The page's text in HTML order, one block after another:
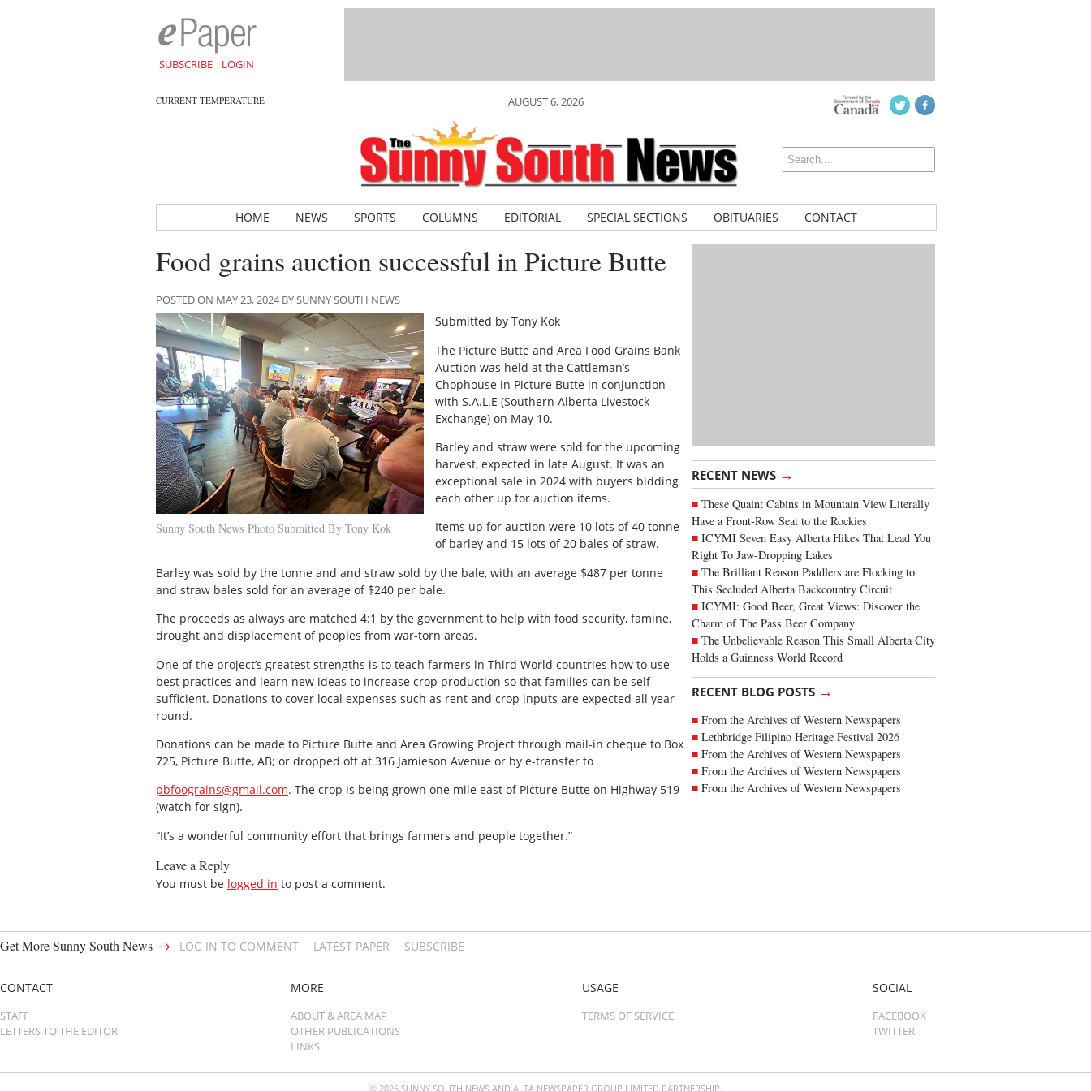
SUBSCRIBE LOGIN
CURRENT TEMPERATURE AUGUST 6, 2026
HOME NEWS SPORTS COLUMNS EDITORIAL SPECIAL SECTIONS OBITUARIES CONTACT
RECENT NEWS →
These Quaint Cabins in Mountain View Literally
Have a Front-Row Seat to the Rockies
ICYMI Seven Easy Alberta Hikes That Lead You
Right To Jaw-Dropping Lakes
The Brilliant Reason Paddlers are Flocking to
This Secluded Alberta Backcountry Circuit
ICYMI: Good Beer, Great Views: Discover the
Charm of The Pass Beer Company
The Unbelievable Reason This Small Alberta City
Holds a Guinness World Record
RECENT BLOG POSTS →
From the Archives of Western Newspapers
Lethbridge Filipino Heritage Festival 2026
From the Archives of Western Newspapers
From the Archives of Western Newspapers
From the Archives of Western Newspapers
Food grains auction successful in Picture Butte
POSTED ON MAY 23, 2024 BY SUNNY SOUTH NEWS
Sunny South News Photo Submitted By Tony Kok
Submitted by Tony Kok
The Picture Butte and Area Food Grains Bank
Auction was held at the Cattleman’s
Chophouse in Picture Butte in conjunction
with S.A.L.E (Southern Alberta Livestock
Exchange) on May 10.
Barley and straw were sold for the upcoming
harvest, expected in late August. It was an
exceptional sale in 2024 with buyers bidding
each other up for auction items.
Items up for auction were 10 lots of 40 tonne
of barley and 15 lots of 20 bales of straw.
Barley was sold by the tonne and and straw sold by the bale, with an average $487 per tonne
and straw bales sold for an average of $240 per bale.
The proceeds as always are matched 4:1 by the government to help with food security, famine,
drought and displacement of peoples from war-torn areas.
One of the project’s greatest strengths is to teach farmers in Third World countries how to use
best practices and learn new ideas to increase crop production so that families can be self-
sufficient. Donations to cover local expenses such as rent and crop inputs are expected all year
round.
Donations can be made to Picture Butte and Area Growing Project through mail-in cheque to Box
725, Picture Butte, AB; or dropped off at 316 Jamieson Avenue or by e-transfer to
pbfoograins@gmail.com. The crop is being grown one mile east of Picture Butte on Highway 519
(watch for sign).
“It’s a wonderful community effort that brings farmers and people together.”
Leave a Reply
You must be logged in to post a comment.
Get More Sunny South News → LOG IN TO COMMENT LATEST PAPER SUBSCRIBE
CONTACT
STAFF
LETTERS TO THE EDITOR
MORE
ABOUT & AREA MAP
OTHER PUBLICATIONS
LINKS
USAGE
TERMS OF SERVICE
SOCIAL
FACEBOOK
TWITTER
© 2026 SUNNY SOUTH NEWS AND ALTA NEWSPAPER GROUP LIMITED PARTNERSHIP.